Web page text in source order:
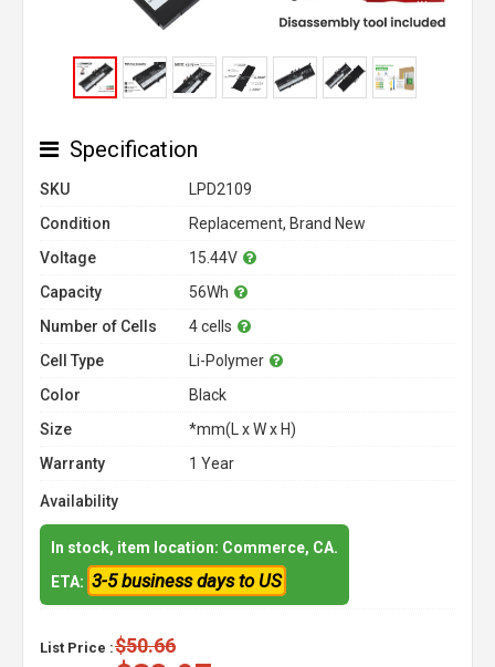
Specification
SKU
LPD2109
Condition
Replacement, Brand New
Voltage
15.44V
Capacity
56Wh
Number of Cells
4 cells
Cell Type
Li-Polymer
Color
Black
Size
*mm(L x W x H)
Warranty
1 Year
Availability
In stock, item location: Commerce, CA.
ETA: 3-5 business days to US
List Price :$50.66